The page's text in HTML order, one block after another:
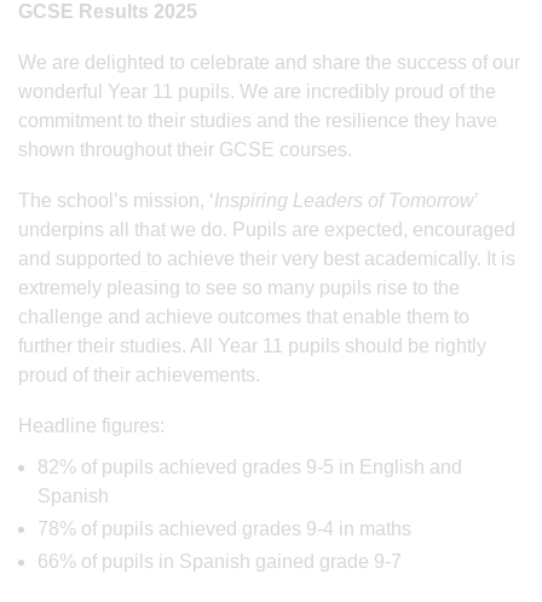
GCSE Results 2025
We are delighted to celebrate and share the success of our
wonderful Year 11 pupils. We are incredibly proud of the
commitment to their studies and the resilience they have
shown throughout their GCSE courses.
The school’s mission, ‘Inspiring Leaders of Tomorrow’
underpins all that we do. Pupils are expected, encouraged
and supported to achieve their very best academically. It is
extremely pleasing to see so many pupils rise to the
challenge and achieve outcomes that enable them to
further their studies. All Year 11 pupils should be rightly
proud of their achievements.
Headline figures:
82% of pupils achieved grades 9-5 in English and
Spanish
78% of pupils achieved grades 9-4 in maths
66% of pupils in Spanish gained grade 9-7